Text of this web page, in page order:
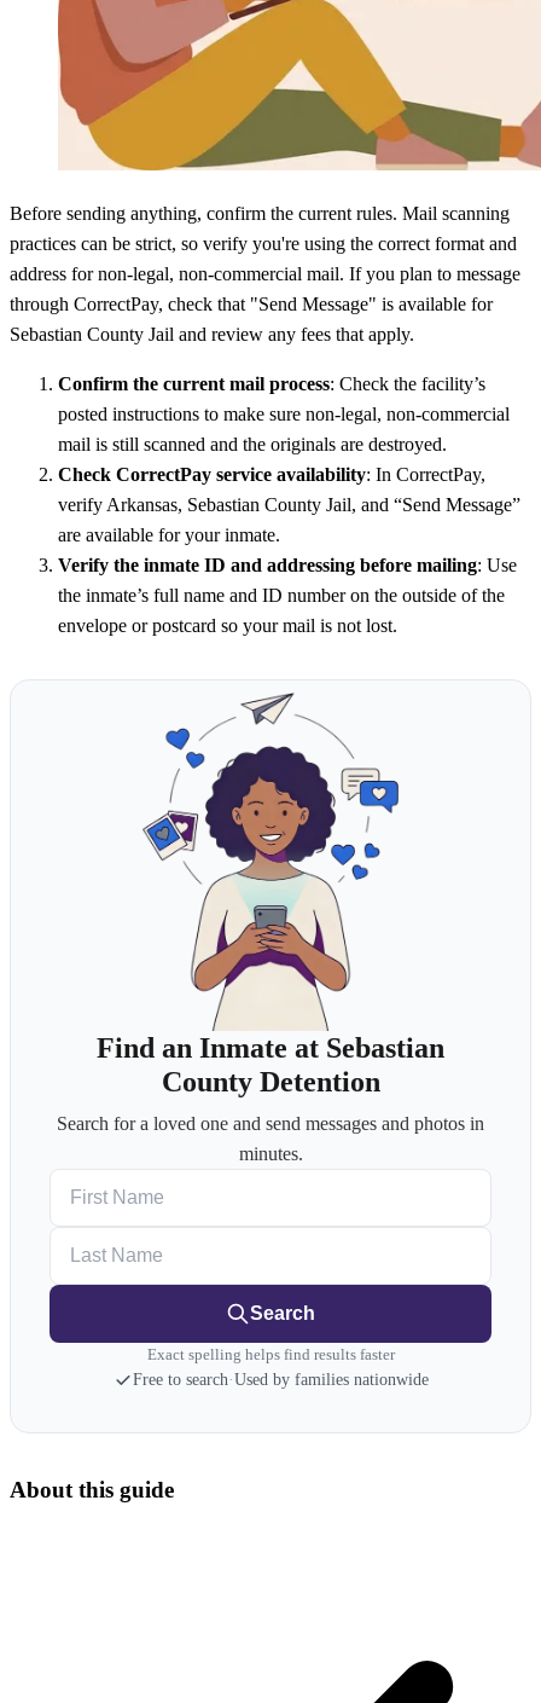
Before sending anything, confirm the current rules. Mail scanning
practices can be strict, so verify you're using the correct format and
address for non-legal, non-commercial mail. If you plan to message
through CorrectPay, check that "Send Message" is available for
Sebastian County Jail and review any fees that apply.
Confirm the current mail process: Check the facility’s
posted instructions to make sure non-legal, non-commercial
mail is still scanned and the originals are destroyed.
Check CorrectPay service availability: In CorrectPay,
verify Arkansas, Sebastian County Jail, and “Send Message”
are available for your inmate.
Verify the inmate ID and addressing before mailing: Use
the inmate’s full name and ID number on the outside of the
envelope or postcard so your mail is not lost.
Find an Inmate at Sebastian
County Detention
Search for a loved one and send messages and photos in
minutes.
Search
Exact spelling helps find results faster
Free to search·Used by families nationwide
About this guide